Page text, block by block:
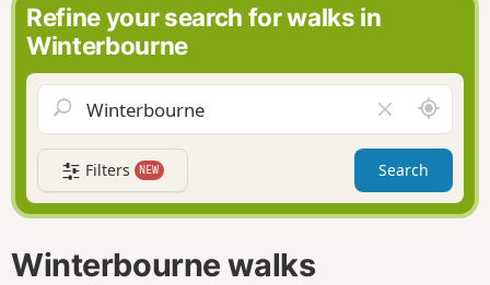
n
o
a
v
g
a
t
i
Refine your search for walks in
Winterbourne
l
e
a
r
f
A
r
o
n
d
Filters NEW Search
Winterbourne walks